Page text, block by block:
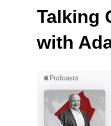
Talking
with